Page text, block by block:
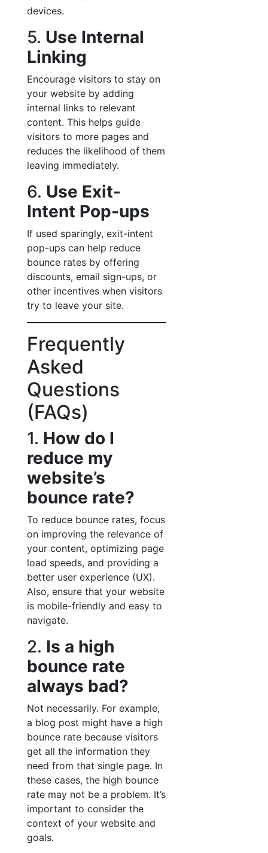
devices.
5. Use Internal
Linking
Encourage visitors to stay on
your website by adding
internal links to relevant
content. This helps guide
visitors to more pages and
reduces the likelihood of them
leaving immediately.
6. Use Exit-
Intent Pop-ups
If used sparingly, exit-intent
pop-ups can help reduce
bounce rates by offering
discounts, email sign-ups, or
other incentives when visitors
try to leave your site.
Frequently
Asked
Questions
(FAQs)
1. How do I
reduce my
website’s
bounce rate?
To reduce bounce rates, focus
on improving the relevance of
your content, optimizing page
load speeds, and providing a
better user experience (UX).
Also, ensure that your website
is mobile-friendly and easy to
navigate.
2. Is a high
bounce rate
always bad?
Not necessarily. For example,
a blog post might have a high
bounce rate because visitors
get all the information they
need from that single page. In
these cases, the high bounce
rate may not be a problem. It’s
important to consider the
context of your website and
goals.